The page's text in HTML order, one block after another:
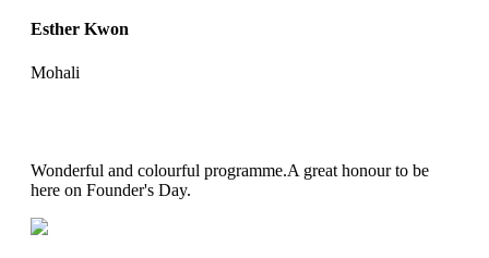
Esther Kwon
Mohali
Wonderful and colourful programme.A great honour to be
here on Founder's Day.